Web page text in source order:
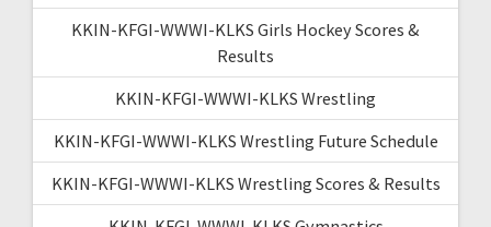
KKIN-KFGI-WWWI-KLKS Girls Hockey Scores &
Results
KKIN-KFGI-WWWI-KLKS Wrestling
KKIN-KFGI-WWWI-KLKS Wrestling Future Schedule
KKIN-KFGI-WWWI-KLKS Wrestling Scores & Results